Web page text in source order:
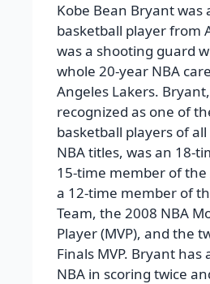
Kobe Bean Bryant was
basketball player from
was a shooting guard
whole 20-year NBA
Angeles Lakers.
recognized as one of
basketball players of
NBA titles, was an 18-
15-time member of the
a 12-time member of
Team, the 2008 NBA
Player (MVP), and the
Finals MVP. Bryant has
NBA in scoring twice